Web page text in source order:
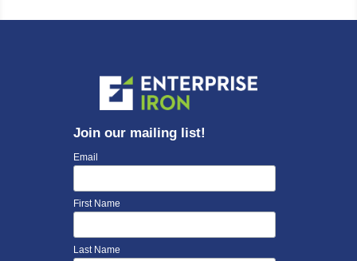
Join our mailing list!
Email
First Name
Last Name